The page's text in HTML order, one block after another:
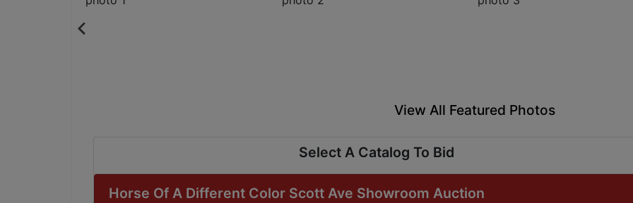
View All Featured Photos
Select A Catalog To Bid
Horse Of A Different Color Scott Ave Showroom Auction